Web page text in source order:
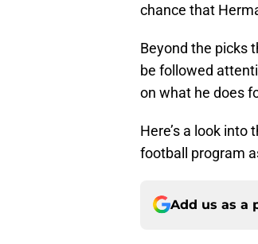
chance that
Beyond the picks
be followed
on what he does
Here’s a look
football program
Add us as a